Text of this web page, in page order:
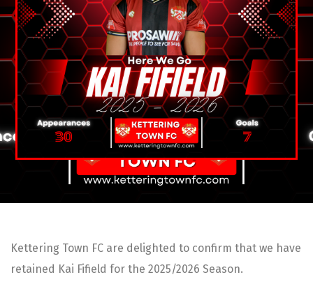
Kettering Town FC are delighted to confirm that we have
retained Kai Fifield for the 2025/2026 Season.